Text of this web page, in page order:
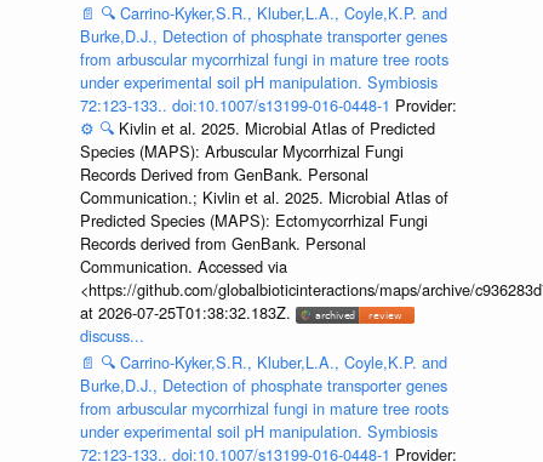
📄 🔍 Carrino-Kyker,S.R., Kluber,L.A., Coyle,K.P. and
Burke,D.J., Detection of phosphate transporter genes
from arbuscular mycorrhizal fungi in mature tree roots
under experimental soil pH manipulation. Symbiosis
72:123-133.. doi:10.1007/s13199-016-0448-1 Provider:
⚙️ 🔍 Kivlin et al. 2025. Microbial Atlas of Predicted
Species (MAPS): Arbuscular Mycorrhizal Fungi
Records Derived from GenBank. Personal
Communication.; Kivlin et al. 2025. Microbial Atlas of
Predicted Species (MAPS): Ectomycorrhizal Fungi
Records derived from GenBank. Personal
Communication. Accessed via
<https://github.com/globalbioticinteractions/maps/archive/
at 2026-07-25T01:38:32.183Z.
discuss...
📄 🔍 Carrino-Kyker,S.R., Kluber,L.A., Coyle,K.P. and
Burke,D.J., Detection of phosphate transporter genes
from arbuscular mycorrhizal fungi in mature tree roots
under experimental soil pH manipulation. Symbiosis
72:123-133.. doi:10.1007/s13199-016-0448-1 Provider: